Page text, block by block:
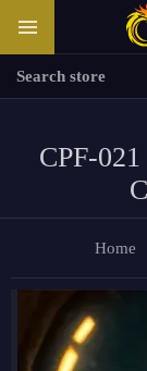
CPF-
Home